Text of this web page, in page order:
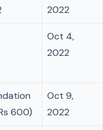
2022
Oct 4,
2022
600)
Oct 9,
2022